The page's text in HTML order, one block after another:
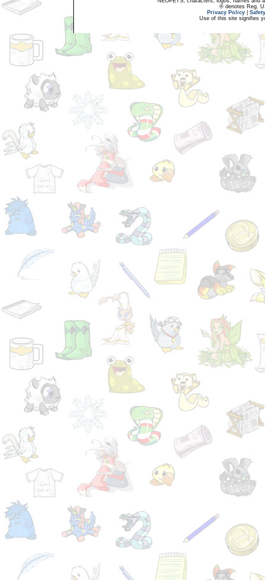
® denotes Reg.
Privacy Policy
Use of this site signifies